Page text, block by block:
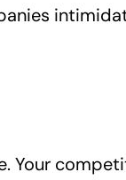
Your